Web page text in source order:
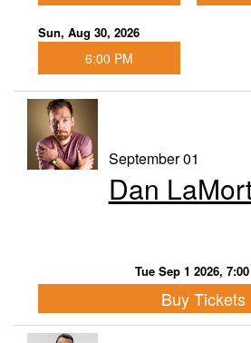
Sun, Aug 30, 2026
6:00 PM
September 01
Dan
Tue Sep 1 2026,
Buy Tickets